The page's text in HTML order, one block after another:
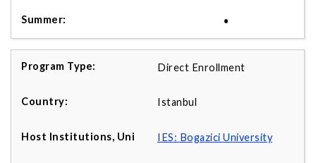
•
Direct Enrollment
Istanbul
IES: Bogazici University